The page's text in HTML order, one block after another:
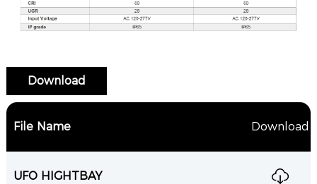
Download
File Name Download
UFO HIGHTBAY